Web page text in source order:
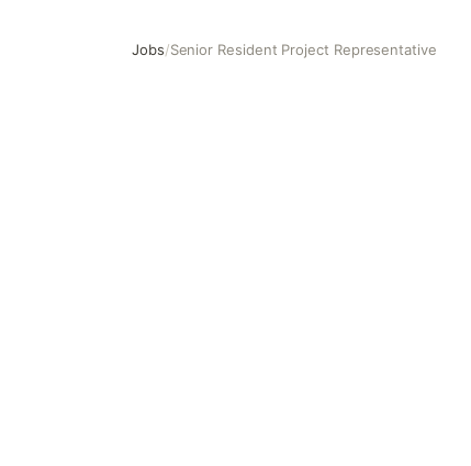
Jobs/Senior Resident Project Representative